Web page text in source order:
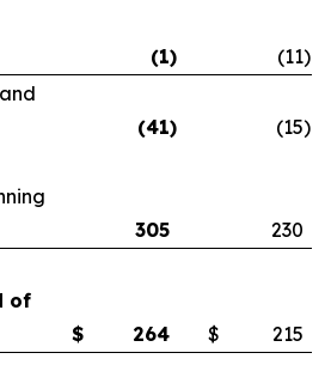
(1) (11)
(41) (15)
305
230
of
$ 264 $ 215